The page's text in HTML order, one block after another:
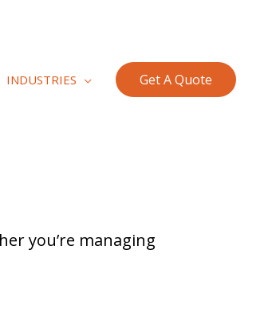
INDUSTRIES Get A Quote
you’re managing